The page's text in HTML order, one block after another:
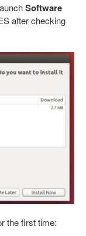
Software
after checking
the first time: